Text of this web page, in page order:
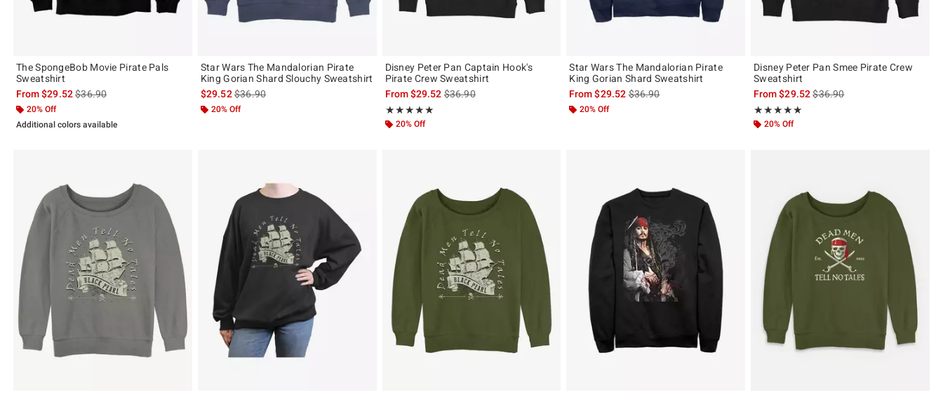
The SpongeBob Movie Pirate Pals
Sweatshirt
From$29.52is sales price, the original price is
$36.90
20% Off
Additional colors available
Star Wars The Mandalorian Pirate
King Gorian Shard Slouchy Sweatshirt
$29.52is sales price, the original price is
$36.90
20% Off
Disney Peter Pan Captain Hook's
Pirate Crew Sweatshirt
From$29.52is sales price, the original price is
$36.90
★★★★★
Rating, 5 out of 5
★★★★★
20% Off
Star Wars The Mandalorian Pirate
King Gorian Shard Sweatshirt
From$29.52is sales price, the original price is
$36.90
20% Off
Disney Peter Pan Smee Pirate Crew
Sweatshirt
From$29.52is sales price, the original
$36.90
★★★★★
Rating, 5 out of 5
★★★★★
20% Off